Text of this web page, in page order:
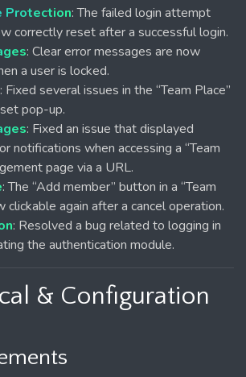
Protection: The failed login attempt
correctly reset after a successful login.
: Clear error messages are now
a user is locked.
: Fixed several issues in the “Team Place”
pop-up.
: Fixed an issue that displayed
notifications when accessing a “Team
page via a URL.
: The “Add member” button in a “Team
clickable again after a cancel operation.
: Resolved a bug related to logging in
the authentication module.
& Configuration